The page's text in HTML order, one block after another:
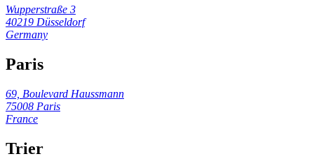
Wupperstraße 3
40219 Düsseldorf
Germany
Paris
69, Boulevard Haussmann
75008 Paris
France
Trier